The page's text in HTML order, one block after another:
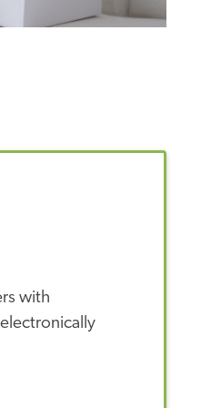
with